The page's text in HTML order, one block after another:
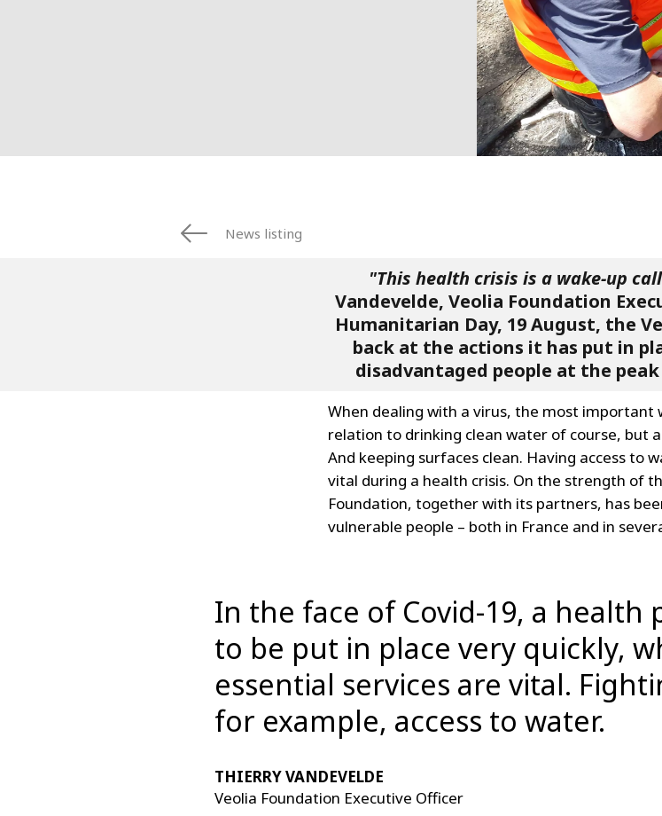
News listing
"This health crisis is a wake-up
Vandevelde, Veolia Foundation
Humanitarian Day, 19 August, the
back at the actions it has put in
disadvantaged people at the
When dealing with a virus, the most important
relation to drinking clean water of course, but
And keeping surfaces clean. Having access to
vital during a health crisis. On the strength of
Foundation, together with its partners, has
vulnerable people – both in France and in
In the face of Covid-19, a
to be put in place very quickly,
essential services are vital.
for example, access to water.
THIERRY VANDEVELDE
Veolia Foundation Executive Officer